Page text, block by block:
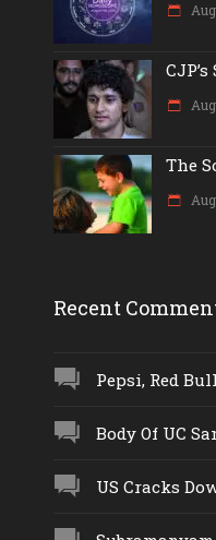
The
Recent
Pepsi, Red
Body Of UC
US Cracks